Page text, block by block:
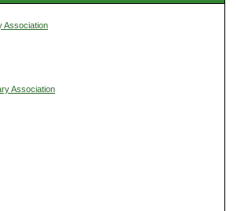
Association
Association